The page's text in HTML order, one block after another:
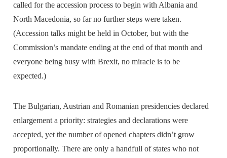
called for the accession process to begin with Albania and
North Macedonia, so far no further steps were taken.
(Accession talks might be held in October, but with the
Commission’s mandate ending at the end of that month and
everyone being busy with Brexit, no miracle is to be
expected.)
The Bulgarian, Austrian and Romanian presidencies declared
enlargement a priority: strategies and declarations were
accepted, yet the number of opened chapters didn’t grow
proportionally. There are only a handfull of states who not